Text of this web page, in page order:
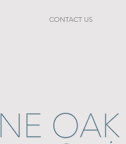
CONTACT US